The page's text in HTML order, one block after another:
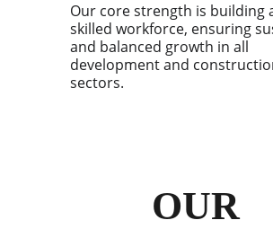
Our core strength is building
skilled workforce, ensuring
and balanced growth in all
development and
sectors.
OUR